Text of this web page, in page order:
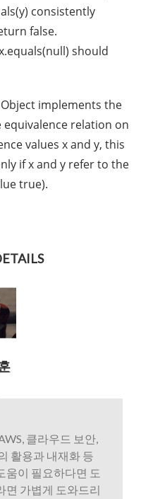
consistently
false.
should
implements the
relation on
values x and y, this
if x and y refer to the
true).
클라우드 보안,
활용과 내재화 등
움이 필요하다면 도
면 가볍게 도와드리